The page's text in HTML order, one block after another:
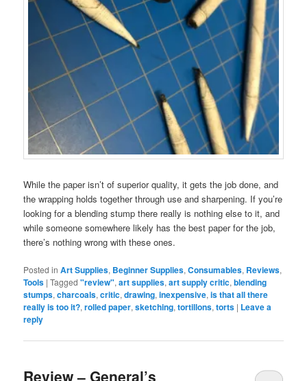
While the paper isn’t of superior quality, it gets the job done, and
the wrapping holds together through use and sharpening. If you’re
looking for a blending stump there really is nothing else to it, and
while someone somewhere likely has the best paper for the job,
there’s nothing wrong with these ones.
Posted in Art Supplies, Beginner Supplies,Consumables, Reviews,
Tools |Tagged "review",art supplies,art supply critic,blending
stumps,charcoals,critic,drawing,inexpensive,is that all there
really is too it?,rolled paper,sketching,tortillons,torts | Leave a
reply
Review – General’s